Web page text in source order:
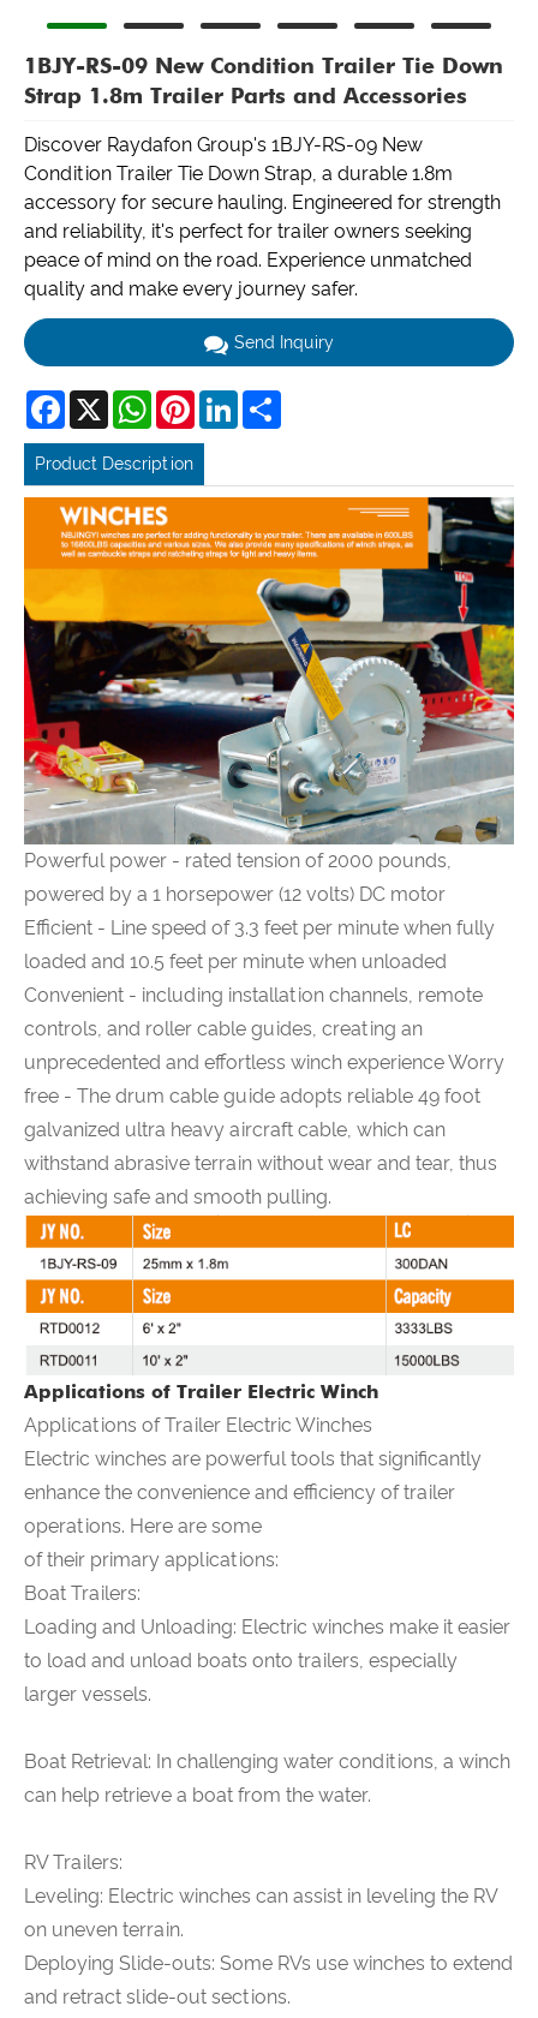
1BJY-RS-09 New Condition Trailer Tie Down
Strap 1.8m Trailer Parts and Accessories
Discover Raydafon Group's 1BJY-RS-09 New
Condition Trailer Tie Down Strap, a durable 1.8m
accessory for secure hauling. Engineered for strength
and reliability, it's perfect for trailer owners seeking
peace of mind on the road. Experience unmatched
quality and make every journey safer.
Send Inquiry
Facebook
X WhatsAppPinterestLinkedIn
Product Description
Powerful power - rated tension of 2000 pounds,
powered by a 1 horsepower (12 volts) DC motor
Efficient - Line speed of 3.3 feet per minute when fully
loaded and 10.5 feet per minute when unloaded
Convenient - including installation channels, remote
controls, and roller cable guides, creating an
unprecedented and effortless winch experience Worry
free - The drum cable guide adopts reliable 49 foot
galvanized ultra heavy aircraft cable, which can
withstand abrasive terrain without wear and tear, thus
achieving safe and smooth pulling.
Applications of Trailer Electric Winch
Applications of Trailer Electric Winches
Electric winches are powerful tools that significantly
enhance the convenience and efficiency of trailer
operations. Here are some
of their primary applications:
Boat Trailers:
Loading and Unloading: Electric winches make it easier
to load and unload boats onto trailers, especially
larger vessels.
Boat Retrieval: In challenging water conditions, a winch
can help retrieve a boat from the water.
RV Trailers:
Leveling: Electric winches can assist in leveling the RV
on uneven terrain.
Deploying Slide-outs: Some RVs use winches to extend
and retract slide-out sections.